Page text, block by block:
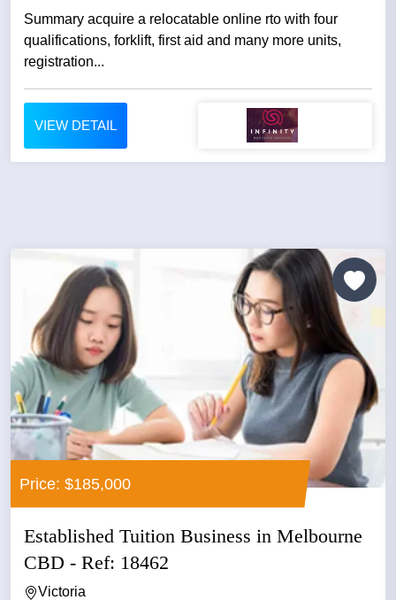
Summary acquire a relocatable online rto with four
qualifications, forklift, first aid and many more units,
registration...
VIEW DETAIL
Price: $185,000
Established Tuition Business in Melbourne
CBD - Ref: 18462
Victoria